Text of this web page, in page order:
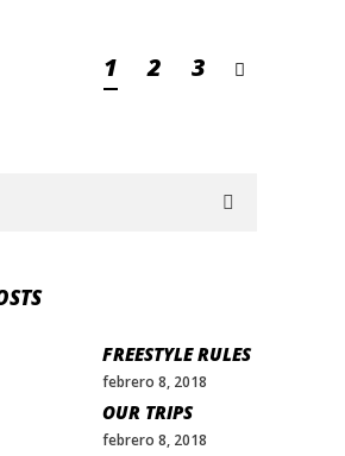
1 2 3
FREESTYLE RULES
febrero 8, 2018
OUR TRIPS
febrero 8, 2018